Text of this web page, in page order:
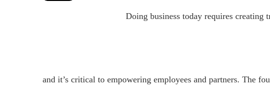
Doing business today requires creating
and it’s critical to empowering employees and partners. The